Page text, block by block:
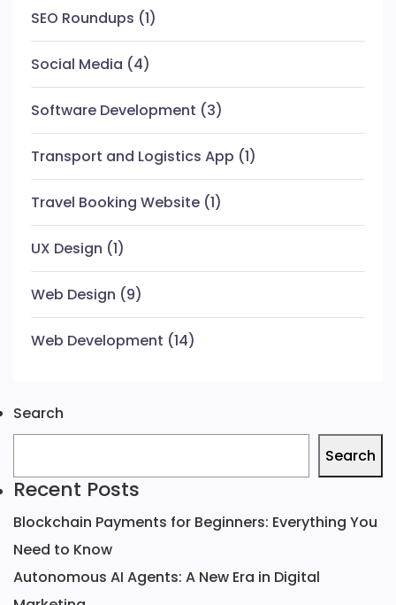
SEO Roundups (1)
Social Media (4)
Software Development (3)
Transport and Logistics App (1)
Travel Booking Website (1)
UX Design (1)
Web Design (9)
Web Development (14)
Search
Search
Recent Posts
Blockchain Payments for Beginners: Everything You
Need to Know
Autonomous AI Agents: A New Era in Digital